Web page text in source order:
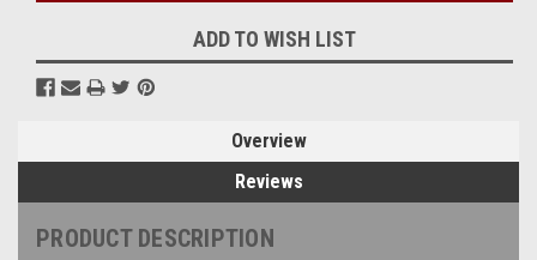
ADD TO WISH LIST
Overview
Reviews
PRODUCT DESCRIPTION